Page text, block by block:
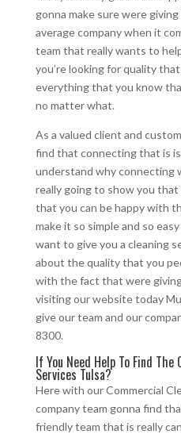
gonna make sure were
average company when it
team that really wants to
you’re looking for quality
everything that you know
no matter what.
As a valued client and
find that connecting that is
understand why connecting
really going to show you
that you can be happy with
make it so simple and so
want to give you a cleaning
about the quality that you
with the fact that were
visiting our website today
give our team and our
8300.
If You Need Help To Find
Services Tulsa?
Here with our Commercial
company team gonna find
friendly team that is really